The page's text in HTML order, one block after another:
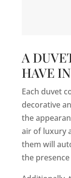
A
HAVE
Each duvet
decorative
the
air of luxury
them will
the